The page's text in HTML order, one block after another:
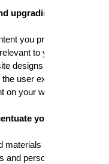
upgrading your
you present on
to your
designs and user
user experience
on your website.
your brand
materials are still
personalized